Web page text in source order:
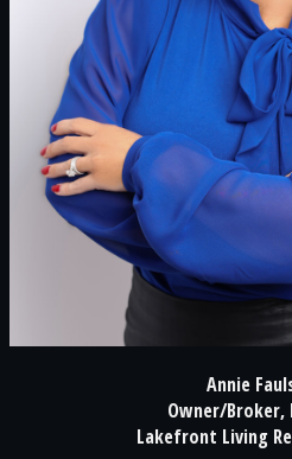
Annie
Owner/
Lakefront Living